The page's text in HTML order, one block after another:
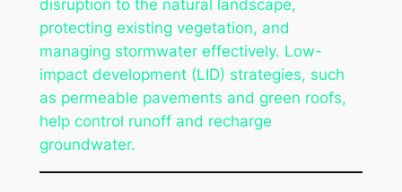
disruption to the natural landscape,
protecting existing vegetation, and
managing stormwater effectively. Low-
impact development (LID) strategies, such
as permeable pavements and green roofs,
help control runoff and recharge
groundwater.